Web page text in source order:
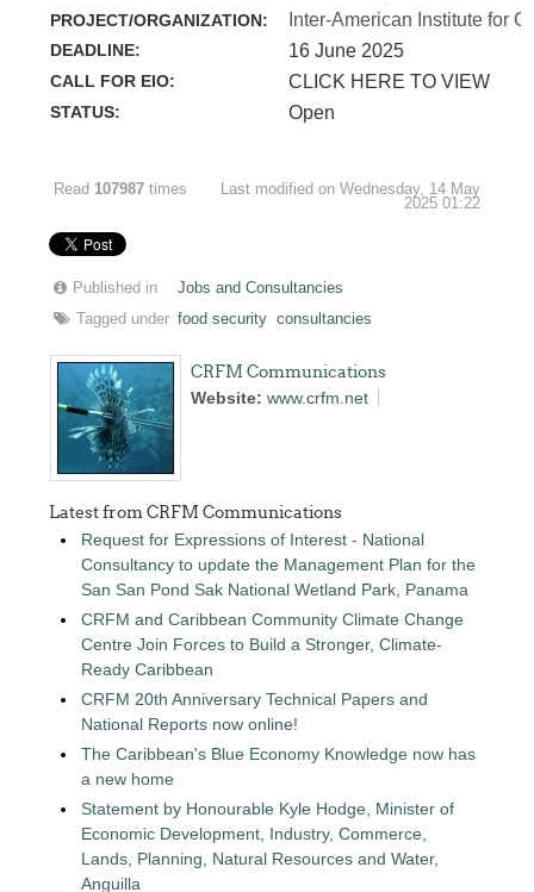
PROJECT/ORGANIZATION: Inter-American Institute for
DEADLINE: 16 June 2025
CALL FOR EIO: CLICK HERE TO VIEW
STATUS: Open
Read 107987 times
Last modified on Wednesday, 14 May
2025 01:22
Published in
Jobs and Consultancies
Tagged under food security consultancies
CRFM Communications
Website:www.crfm.net
Latest from CRFM Communications
Request for Expressions of Interest - National
Consultancy to update the Management Plan for the
San San Pond Sak National Wetland Park, Panama
CRFM and Caribbean Community Climate Change
Centre Join Forces to Build a Stronger, Climate-
Ready Caribbean
CRFM 20th Anniversary Technical Papers and
National Reports now online!
The Caribbean's Blue Economy Knowledge now has
a new home
Statement by Honourable Kyle Hodge, Minister of
Economic Development, Industry, Commerce,
Lands, Planning, Natural Resources and Water,
Anguilla